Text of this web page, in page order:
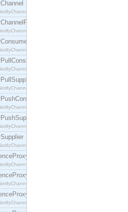
interface.
interface.
interface.
interface.
interface.
interface.
interface.
interface.